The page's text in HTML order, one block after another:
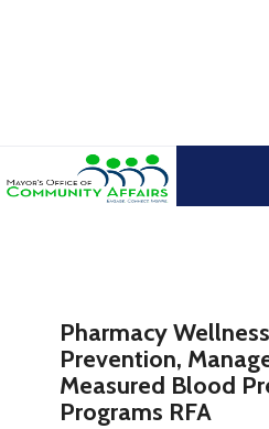
Pharmacy
Prevention,
Measured Blood
Programs RFA